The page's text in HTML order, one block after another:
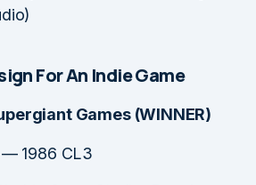
For An Indie Game
Games (WINNER)
— 1986 CL3